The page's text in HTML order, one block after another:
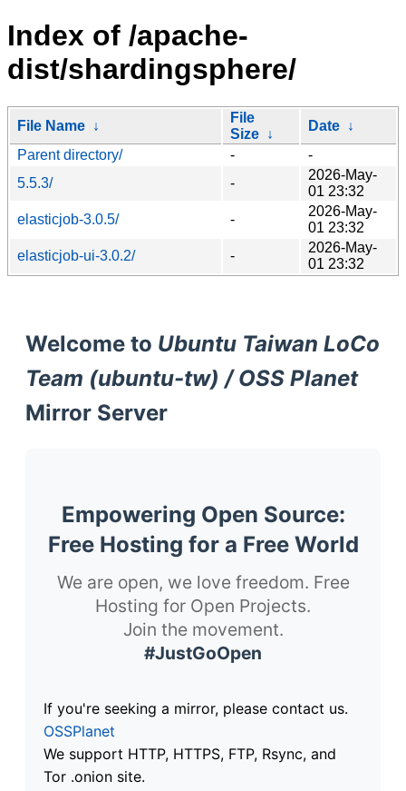
Index of /apache-
dist/shardingsphere/
File Name ↓
File
Size ↓
Date ↓
Parent directory/
-
-
5.5.3/
-
2026-May-
01 23:32
elasticjob-3.0.5/
-
2026-May-
01 23:32
elasticjob-ui-3.0.2/
-
2026-May-
01 23:32
Welcome to Ubuntu Taiwan LoCo
Team (ubuntu-tw) / OSS Planet
Mirror Server
Empowering Open Source:
Free Hosting for a Free World
We are open, we love freedom. Free
Hosting for Open Projects.
Join the movement.
#JustGoOpen
If you're seeking a mirror, please contact us.
OSSPlanet
We support HTTP, HTTPS, FTP, Rsync, and
Tor .onion site.